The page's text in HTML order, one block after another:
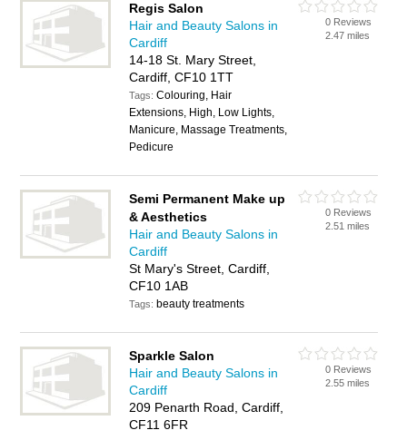
Regis Salon
Hair and Beauty Salons in
Cardiff
14-18 St. Mary Street,
Cardiff, CF10 1TT
Tags:Colouring, Hair
Extensions, High, Low Lights,
Manicure, Massage Treatments,
Pedicure
0 Reviews
2.47 miles
Semi Permanent Make up
& Aesthetics
Hair and Beauty Salons in
Cardiff
St Mary's Street, Cardiff,
CF10 1AB
Tags: beauty treatments
0 Reviews
2.51 miles
Sparkle Salon
Hair and Beauty Salons in
Cardiff
209 Penarth Road, Cardiff,
CF11 6FR
0 Reviews
2.55 miles